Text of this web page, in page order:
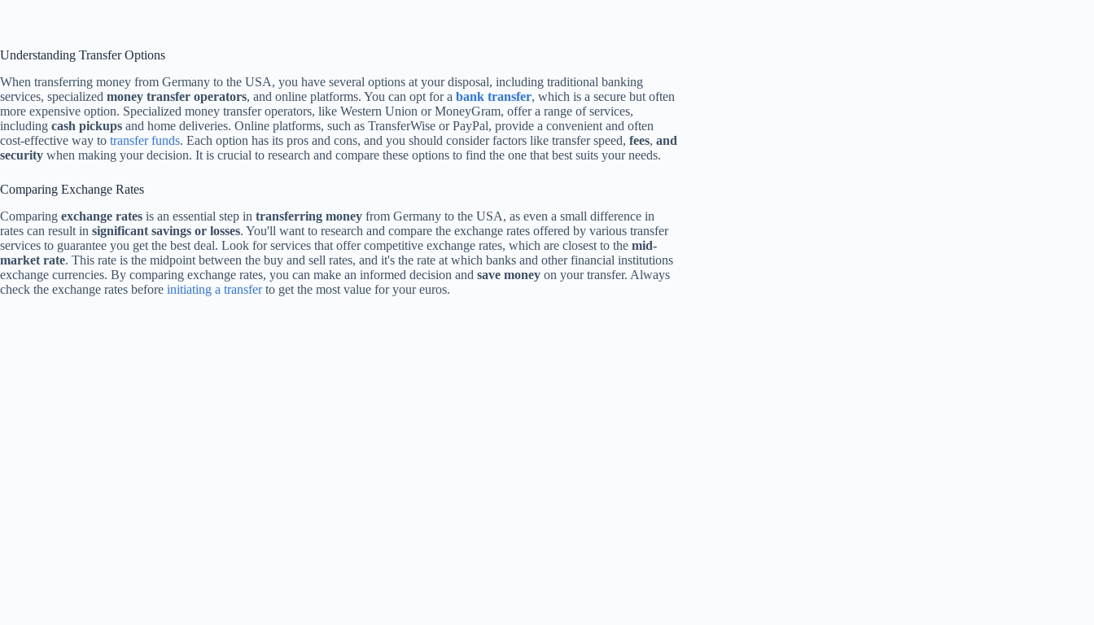
Understanding Transfer Options
When transferring money from Germany to the USA, you have several options at your disposal, including traditional banking
services, specialized money transfer operators, and online platforms. You can opt for a bank transfer, which is a secure but often
more expensive option. Specialized money transfer operators, like Western Union or MoneyGram, offer a range of services,
including cash pickups and home deliveries. Online platforms, such as TransferWise or PayPal, provide a convenient and often
cost-effective way to transfer funds. Each option has its pros and cons, and you should consider factors like transfer speed, fees, and
security when making your decision. It is crucial to research and compare these options to find the one that best suits your needs.
Comparing Exchange Rates
Comparing exchange rates is an essential step in transferring money from Germany to the USA, as even a small difference in
rates can result in significant savings or losses. You'll want to research and compare the exchange rates offered by various transfer
services to guarantee you get the best deal. Look for services that offer competitive exchange rates, which are closest to the mid-
market rate. This rate is the midpoint between the buy and sell rates, and it's the rate at which banks and other financial institutions
exchange currencies. By comparing exchange rates, you can make an informed decision and save money on your transfer. Always
check the exchange rates before initiating a transferto get the most value for your euros.